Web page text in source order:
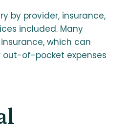
by provider, insurance,
included. Many
which can
out-of-pocket expenses